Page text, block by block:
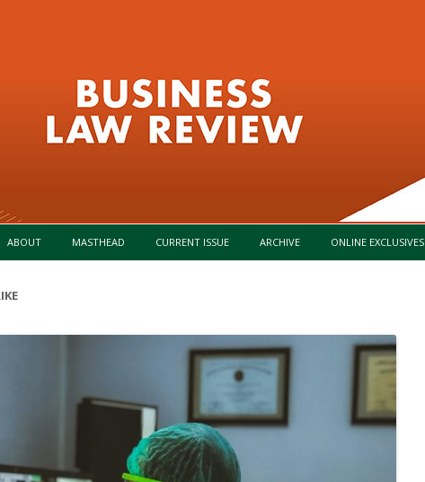
Skip to content
ABOUT MASTHEAD CURRENT ISSUE ARCHIVE ONLINE EXCLUSIVES